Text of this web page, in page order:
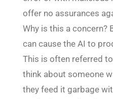
offer no assurances
Why is this a concern?
can cause the AI to
This is often referred
think about someone
they feed it garbage